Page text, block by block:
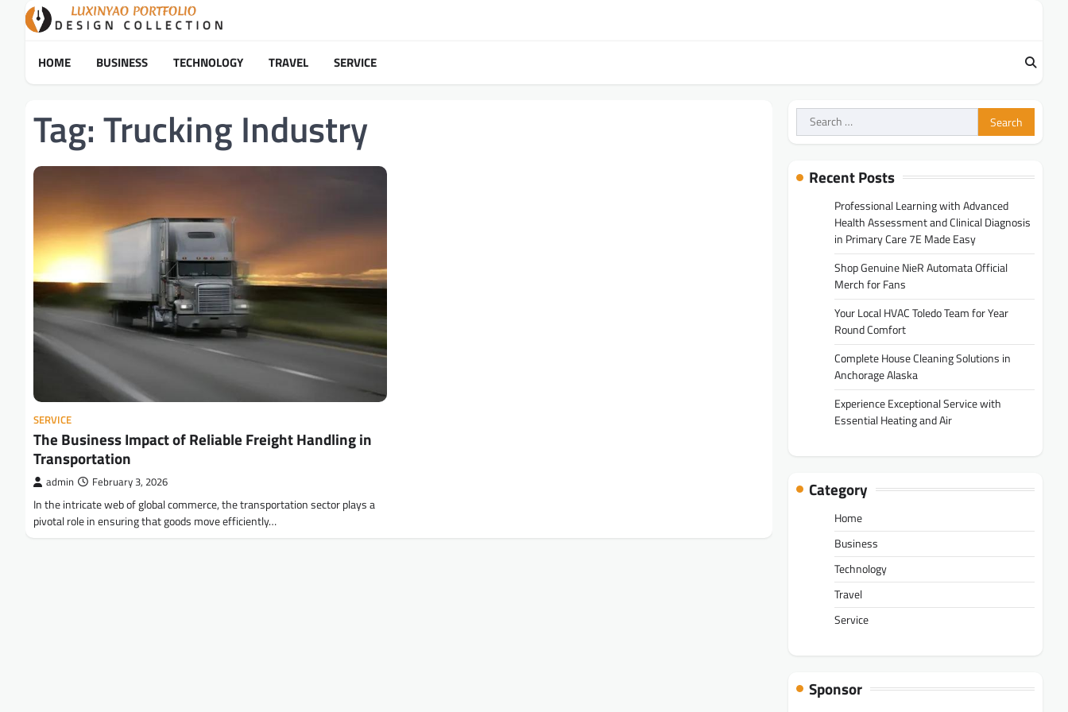
HOME BUSINESS TECHNOLOGY TRAVEL SERVICE
Tag:Trucking Industry
SERVICE
The Business Impact of Reliable Freight Handling in
Transportation
admin February 3, 2026
In the intricate web of global commerce, the transportation sector plays a
pivotal role in ensuring that goods move efficiently…
Search
for:
Recent Posts
Professional Learning with Advanced
Health Assessment and Clinical Diagnosis
in Primary Care 7E Made Easy
Shop Genuine NieR Automata Official
Merch for Fans
Your Local HVAC Toledo Team for Year
Round Comfort
Complete House Cleaning Solutions in
Anchorage Alaska
Experience Exceptional Service with
Essential Heating and Air
Category
Home
Business
Technology
Travel
Service
Sponsor